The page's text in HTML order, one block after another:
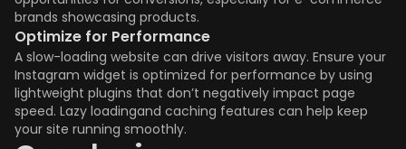
brands showcasing products.
Optimize for Performance
A slow-loading website can drive visitors away. Ensure your
Instagram widget is optimized for performance by using
lightweight plugins that don’t negatively impact page
speed. Lazy loadingand caching features can help keep
your site running smoothly.